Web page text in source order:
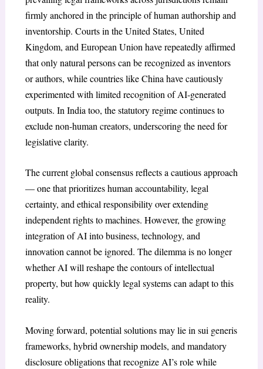
firmly anchored in the principle of human authorship and
inventorship. Courts in the United States, United
Kingdom, and European Union have repeatedly affirmed
that only natural persons can be recognized as inventors
or authors, while countries like China have cautiously
experimented with limited recognition of AI-generated
outputs. In India too, the statutory regime continues to
exclude non-human creators, underscoring the need for
legislative clarity.
The current global consensus reflects a cautious approach
— one that prioritizes human accountability, legal
certainty, and ethical responsibility over extending
independent rights to machines. However, the growing
integration of AI into business, technology, and
innovation cannot be ignored. The dilemma is no longer
whether AI will reshape the contours of intellectual
property, but how quickly legal systems can adapt to this
reality.
Moving forward, potential solutions may lie in sui generis
frameworks, hybrid ownership models, and mandatory
disclosure obligations that recognize AI’s role while